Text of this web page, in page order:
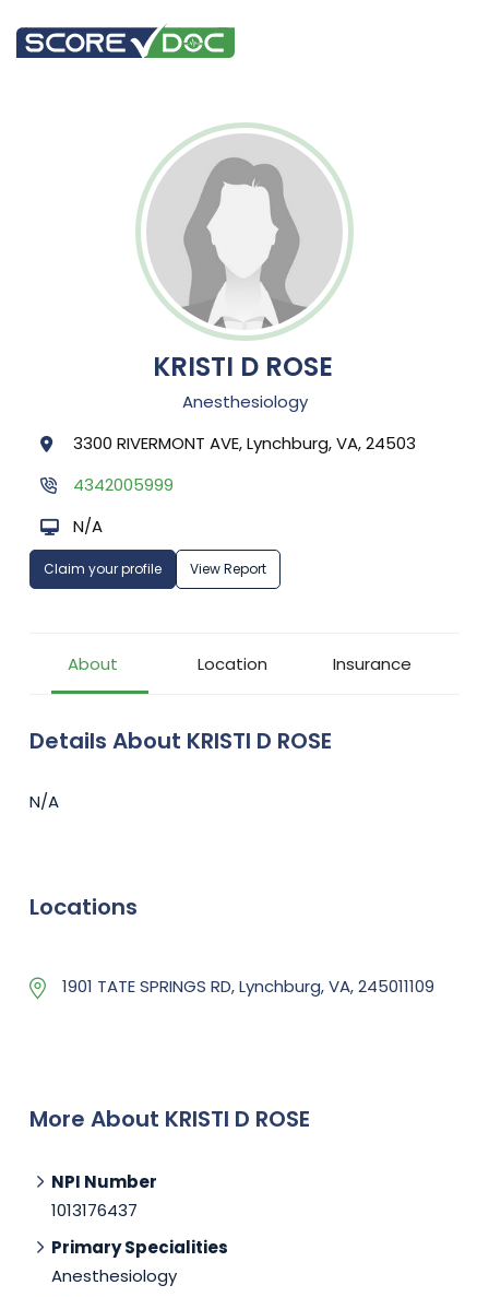
KRISTI D ROSE
Anesthesiology
3300 RIVERMONT AVE, Lynchburg, VA, 24503
4342005999
N/A
Claim your profile View Report
About Location Insurance
Details About KRISTI D ROSE
N/A
Locations
1901 TATE SPRINGS RD, Lynchburg, VA, 245011109
More About KRISTI D ROSE
NPI Number
1013176437
Primary Specialities
Anesthesiology